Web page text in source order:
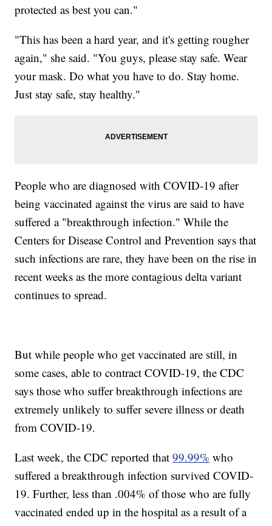
protected as best you can."
"This has been a hard year, and it's getting rougher
again," she said. "You guys, please stay safe. Wear
your mask. Do what you have to do. Stay home.
Just stay safe, stay healthy."
People who are diagnosed with COVID-19 after
being vaccinated against the virus are said to have
suffered a "breakthrough infection." While the
Centers for Disease Control and Prevention says that
such infections are rare, they have been on the rise in
recent weeks as the more contagious delta variant
continues to spread.
But while people who get vaccinated are still, in
some cases, able to contract COVID-19, the CDC
says those who suffer breakthrough infections are
extremely unlikely to suffer severe illness or death
from COVID-19.
Last week, the CDC reported that99.99% who
suffered a breakthrough infection survived COVID-
19. Further, less than .004% of those who are fully
vaccinated ended up in the hospital as a result of a